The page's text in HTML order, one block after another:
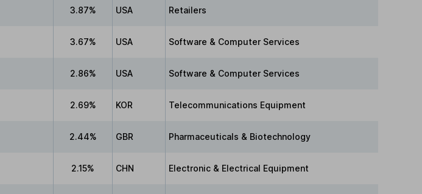
3.87% USA Retailers
3.67% USA Software & Computer Services
2.86% USA Software & Computer Services
2.69% KOR Telecommunications Equipment
2.44% GBR Pharmaceuticals & Biotechnology
2.15% CHN Electronic & Electrical Equipment